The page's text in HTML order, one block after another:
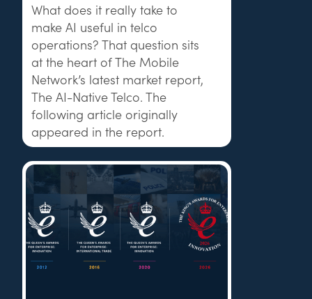
What does it really take to
make AI useful in telco
operations? That question sits
at the heart of The Mobile
Network’s latest market report,
The AI-Native Telco. The
following article originally
appeared in the report.